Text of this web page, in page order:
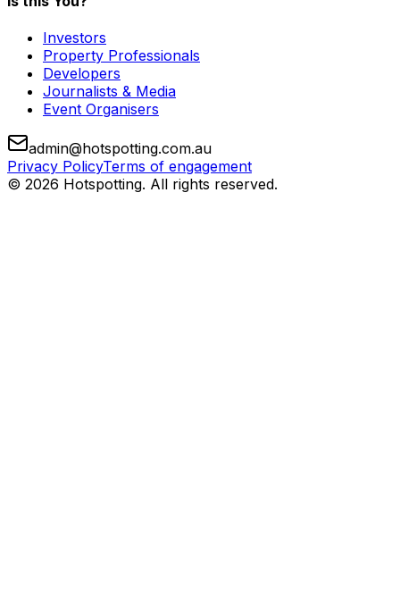
Investors
Property Professionals
Developers
Journalists & Media
Event Organisers
admin@hotspotting.com.au
Privacy PolicyTerms of engagement
© 2026 Hotspotting. All rights reserved.